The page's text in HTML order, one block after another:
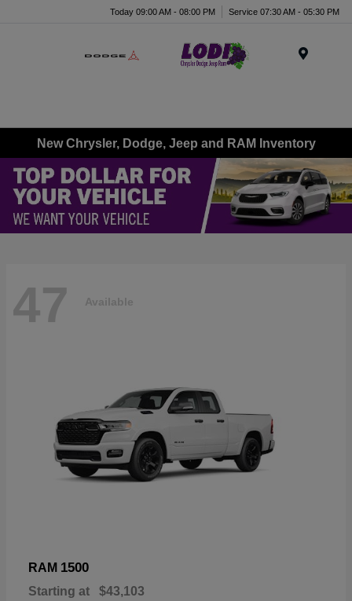
Today 09:00 AM - 08:00 PM Service 07:30 AM - 05:30 PM
New Chrysler, Dodge, Jeep and RAM Inventory
47 Available
RAM 1500
Starting at $43,103